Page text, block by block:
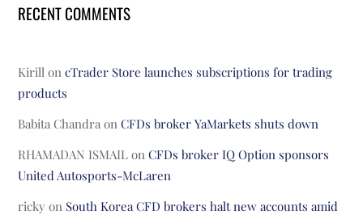
RECENT COMMENTS
Kirill oncTrader Store launches subscriptions for trading
products
Babita Chandra onCFDs broker YaMarkets shuts down
RHAMADAN ISMAIL onCFDs broker IQ Option sponsors
United Autosports-McLaren
ricky on South Korea CFD brokers halt new accounts amid